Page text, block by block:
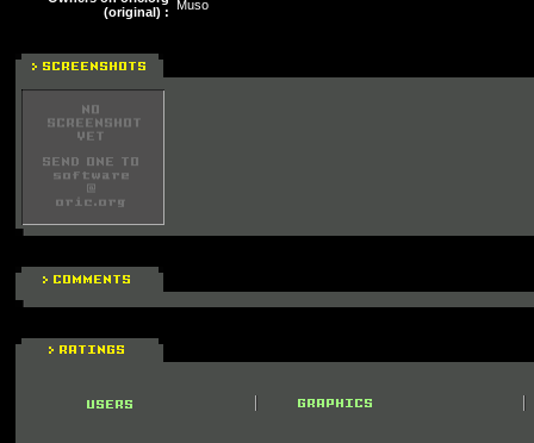
(original) : Muso